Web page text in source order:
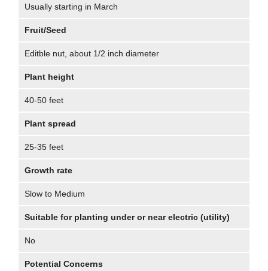
Usually starting in March
Fruit/Seed
Editble nut, about 1/2 inch diameter
Plant height
40-50 feet
Plant spread
25-35 feet
Growth rate
Slow to Medium
Suitable for planting under or near electric (utility)
No
Potential Concerns